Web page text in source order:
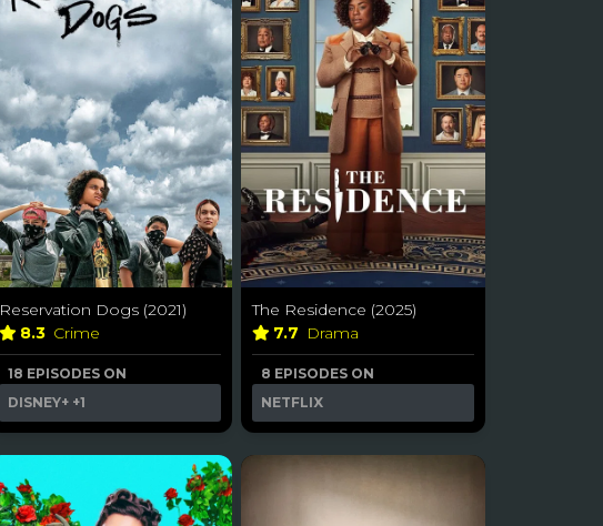
Reservation Dogs (2021)
8.3 Crime
18 EPISODES ON
DISNEY+ +1
The Residence (2025)
7.7 Drama
8 EPISODES ON
NETFLIX